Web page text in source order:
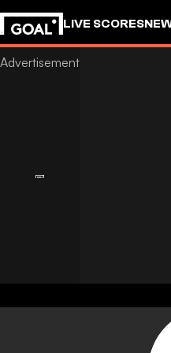
LIVE SCORES